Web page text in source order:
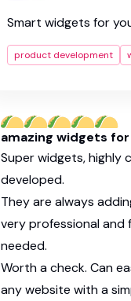
Smart widgets for
product development
amazing widgets
Super widgets, highly
developed.
They are always
very professional
needed.
Worth a check. Can
any website with a